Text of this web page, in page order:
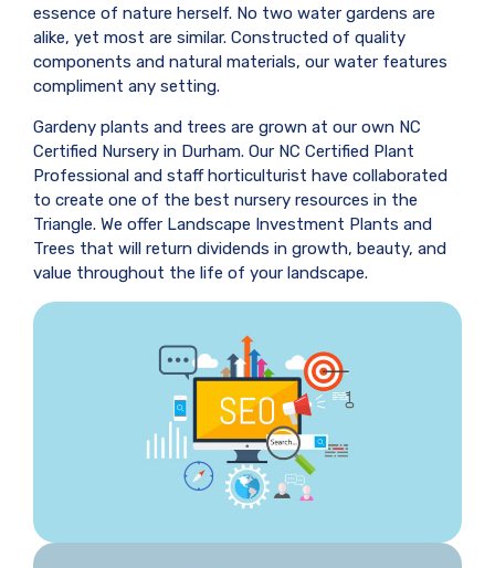
essence of nature herself. No two water gardens are
alike, yet most are similar. Constructed of quality
components and natural materials, our water features
compliment any setting.
Gardeny plants and trees are grown at our own NC
Certified Nursery in Durham. Our NC Certified Plant
Professional and staff horticulturist have collaborated
to create one of the best nursery resources in the
Triangle. We offer Landscape Investment Plants and
Trees that will return dividends in growth, beauty, and
value throughout the life of your landscape.